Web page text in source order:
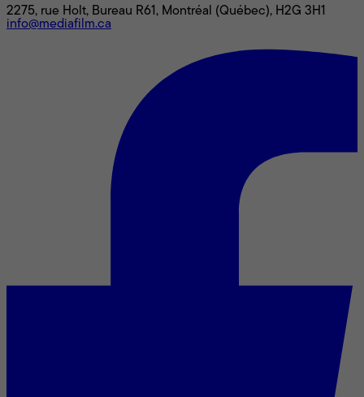
2275, rue Holt, Bureau R61, Montréal (Québec), H2G 3H1
info@mediafilm.ca